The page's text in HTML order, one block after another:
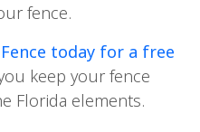
fence.
today for a free
keep your fence
Florida elements.